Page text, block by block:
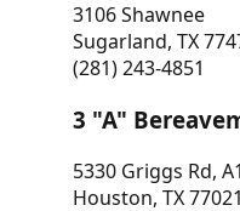
3106 Shawnee
Sugarland, TX
(281) 243-4851
3 "A"
5330 Griggs Rd,
Houston, TX 77021